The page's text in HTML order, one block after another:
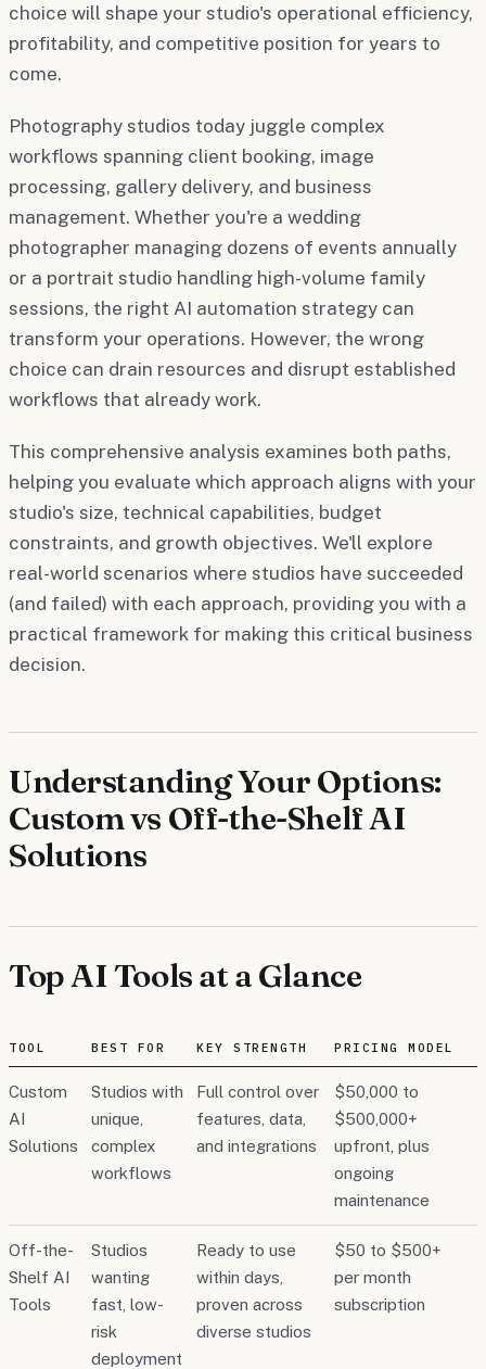
choice will shape your studio's operational efficiency,
profitability, and competitive position for years to
come.
Photography studios today juggle complex
workflows spanning client booking, image
processing, gallery delivery, and business
management. Whether you're a wedding
photographer managing dozens of events annually
or a portrait studio handling high-volume family
sessions, the right AI automation strategy can
transform your operations. However, the wrong
choice can drain resources and disrupt established
workflows that already work.
This comprehensive analysis examines both paths,
helping you evaluate which approach aligns with your
studio's size, technical capabilities, budget
constraints, and growth objectives. We'll explore
real-world scenarios where studios have succeeded
(and failed) with each approach, providing you with a
practical framework for making this critical business
decision.
Understanding Your Options:
Custom vs Off-the-Shelf AI
Solutions
Top AI Tools at a Glance
TOOL BEST FOR KEY STRENGTH PRICING MODEL
Custom
AI
Solutions
Studios with
unique,
complex
workflows
Full control over
features, data,
and integrations
$50,000 to
$500,000+
upfront, plus
ongoing
maintenance
Off-the-
Shelf AI
Tools
Studios
wanting
fast, low-
risk
deployment
Ready to use
within days,
proven across
diverse studios
$50 to $500+
per month
subscription